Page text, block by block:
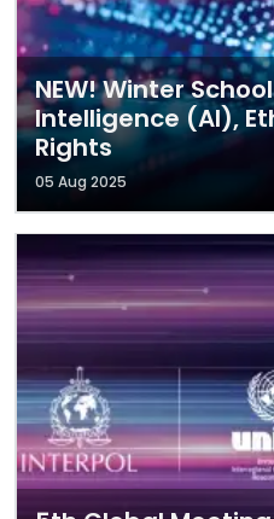
NEW! Winter
Intelligence (AI),
Rights
05 Aug 2025